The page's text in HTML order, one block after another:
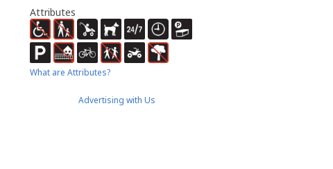
Attributes
What are Attributes?
Advertising with Us